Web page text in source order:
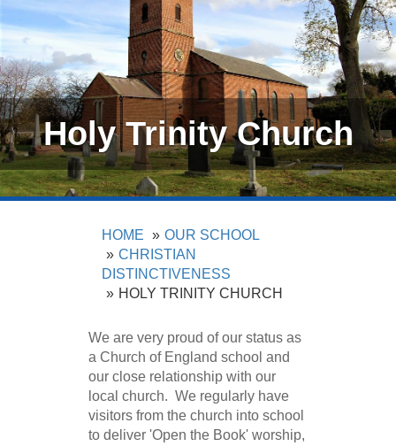
Holy Trinity Church
HOME
OUR SCHOOL
CHRISTIAN
DISTINCTIVENESS
HOLY TRINITY CHURCH
We are very proud of our status as
a Church of England school and
our close relationship with our
local church. We regularly have
visitors from the church into school
to deliver 'Open the Book' worship,